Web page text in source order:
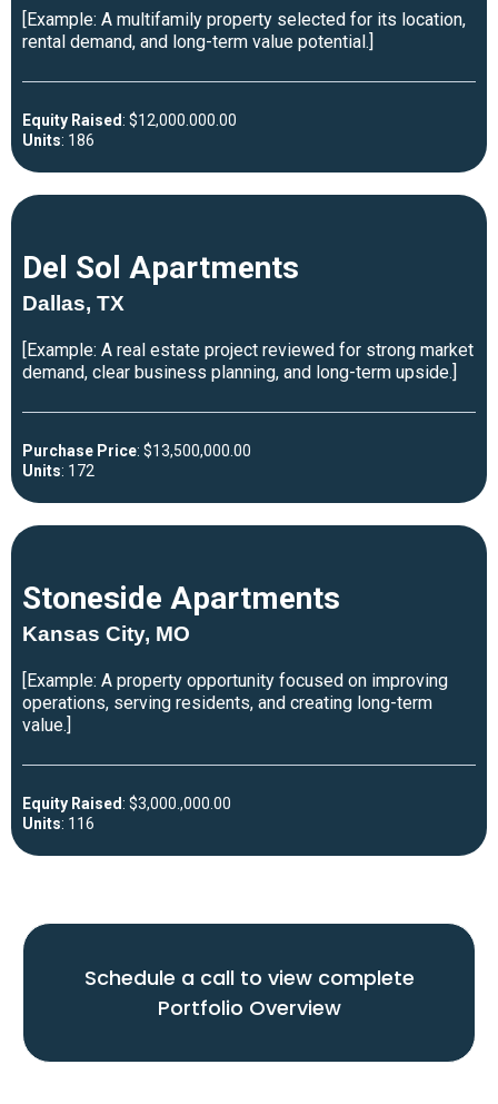
[Example: A multifamily property selected for its location,
rental demand, and long-term value potential.]
Equity Raised: $12,000.000.00
Units: 186
Del Sol Apartments
Dallas, TX
demand, clear business planning, and long-term upside.]